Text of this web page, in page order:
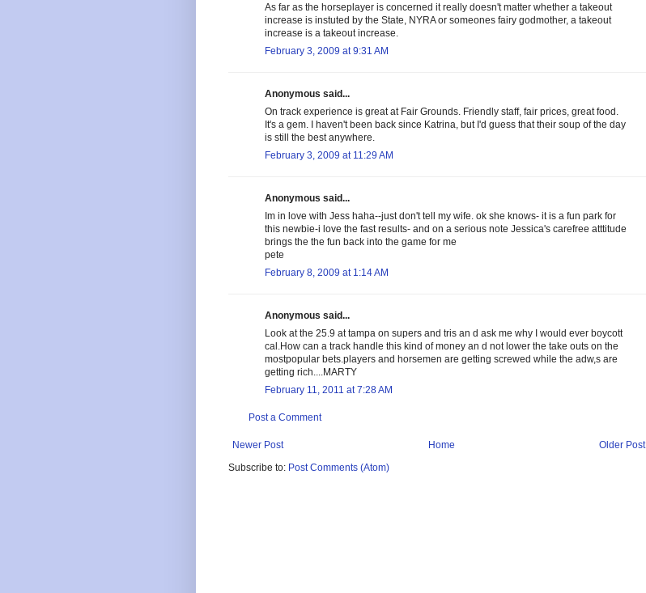
As far as the horseplayer is concerned it really doesn't matter whether a takeout
increase is instuted by the State, NYRA or someones fairy godmother, a takeout
increase is a takeout increase.
February 3, 2009 at 9:31 AM
Anonymous said...
On track experience is great at Fair Grounds. Friendly staff, fair prices, great food.
It's a gem. I haven't been back since Katrina, but I'd guess that their soup of the day
is still the best anywhere.
February 3, 2009 at 11:29 AM
Anonymous said...
Im in love with Jess haha--just don't tell my wife. ok she knows- it is a fun park for
this newbie-i love the fast results- and on a serious note Jessica's carefree atttitude
brings the the fun back into the game for me
pete
February 8, 2009 at 1:14 AM
Anonymous said...
Look at the 25.9 at tampa on supers and tris an d ask me why I would ever boycott
cal.How can a track handle this kind of money an d not lower the take outs on the
mostpopular bets.players and horsemen are getting screwed while the adw,s are
getting rich....MARTY
February 11, 2011 at 7:28 AM
Post a Comment
Newer Post Older Post
Home
Subscribe to: Post Comments (Atom)